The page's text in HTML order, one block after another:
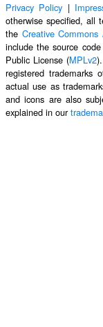
Privacy Policy |
otherwise specified, all
the Creative
include the source
Public License (MPLv2
registered trademarks
actual use as
and icons are also
explained in our